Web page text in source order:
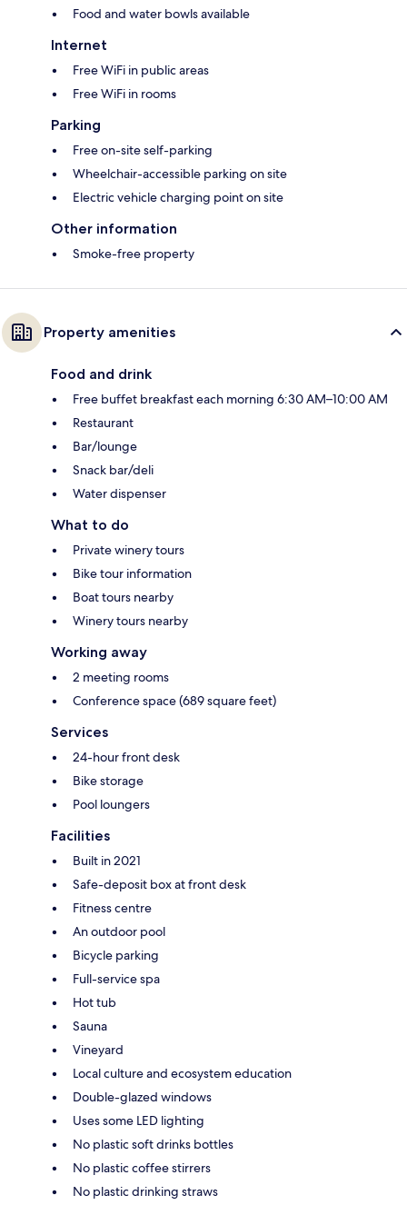
Food and water bowls available
Internet
Free WiFi in public areas
Free WiFi in rooms
Parking
Free on-site self-parking
Wheelchair-accessible parking on site
Electric vehicle charging point on site
Other information
Smoke-free property
Property amenities
Food and drink
Free buffet breakfast each morning 6:30 AM–10:00 AM
Restaurant
Bar/lounge
Snack bar/deli
Water dispenser
What to do
Private winery tours
Bike tour information
Boat tours nearby
Winery tours nearby
Working away
2 meeting rooms
Conference space (689 square feet)
Services
24-hour front desk
Bike storage
Pool loungers
Facilities
Built in 2021
Safe-deposit box at front desk
Fitness centre
An outdoor pool
Bicycle parking
Full-service spa
Hot tub
Sauna
Vineyard
Local culture and ecosystem education
Double-glazed windows
Uses some LED lighting
No plastic soft drinks bottles
No plastic coffee stirrers
No plastic drinking straws